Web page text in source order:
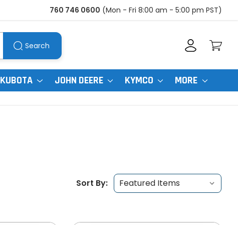
760 746 0600 (Mon - Fri 8:00 am - 5:00 pm PST)
Search
KUBOTA JOHN DEERE KYMCO MORE
Sort By: